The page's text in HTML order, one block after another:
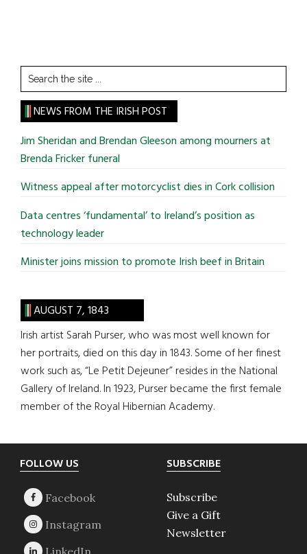
Search
the
site
...
NEWS FROM THE IRISH POST
Jim Sheridan and Brendan Gleeson among mourners at
Brenda Fricker funeral
Witness appeal after motorcyclist dies in Cork collision
Data centres ‘fundamental’ to Ireland’s position as
technology leader
Minister joins mission to promote Irish beef in Britain
AUGUST 7, 1843
Irish artist Sarah Purser, who was most well known for
her portraits, died on this day in 1843. Some of her finest
work such as, “Le Petit Dejeuner” resides in the National
Gallery of Ireland. In 1923, Purser became the first female
member of the Royal Hibernian Academy.
Footer
FOLLOW US SUBSCRIBE
Subscribe
Give a Gift
Newsletter